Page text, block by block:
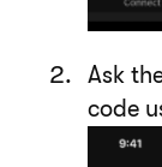
Ask
code